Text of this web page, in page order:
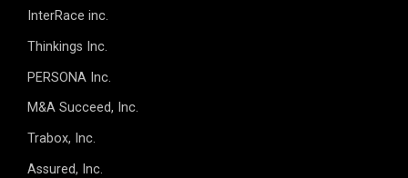
InterRace inc.
Thinkings Inc.
PERSONA Inc.
M&A Succeed, Inc.
Trabox, Inc.
Assured, Inc.